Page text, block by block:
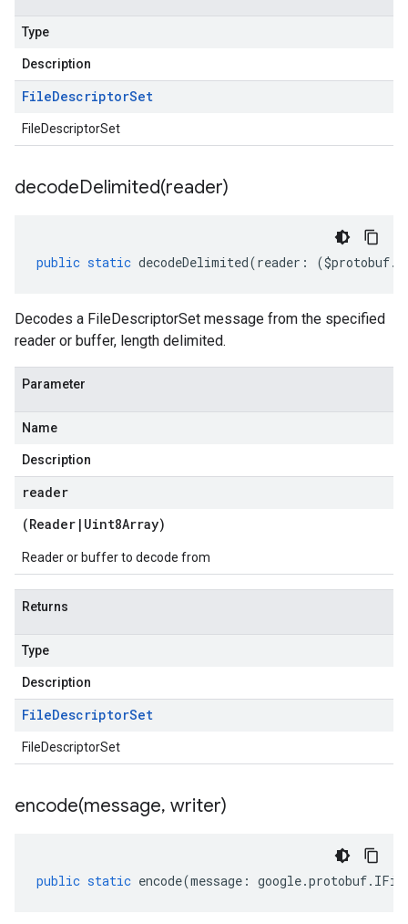
Type
Description
FileDescriptorSet
FileDescriptorSet
decodeDelimited(reader)
public static decodeDelimited(reader : ($protobuf.
Decodes a FileDescriptorSet message from the specified
reader or buffer, length delimited.
Parameter
Name
Description
reader
(Reader | Uint8Array)
Reader or buffer to decode from
Returns
Type
Description
FileDescriptorSet
FileDescriptorSet
encode(message, writer)
public static encode(message : google.protobuf.